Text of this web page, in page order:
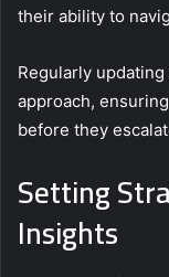
their ability to
Regularly
approach,
before they
Setting
Insights